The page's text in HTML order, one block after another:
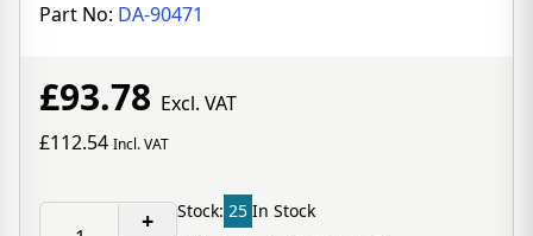
Part No: DA-90471
£93.78 Excl. VAT
£112.54 Incl. VAT
+
Stock: 25 In Stock